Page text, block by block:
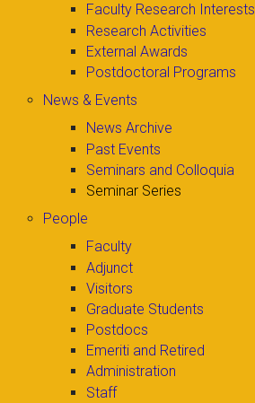
Faculty Research Interests
Research Activities
External Awards
Postdoctoral Programs
News & Events
News Archive
Past Events
Seminars and Colloquia
Seminar Series
People
Faculty
Adjunct
Visitors
Graduate Students
Postdocs
Emeriti and Retired
Administration
Staff